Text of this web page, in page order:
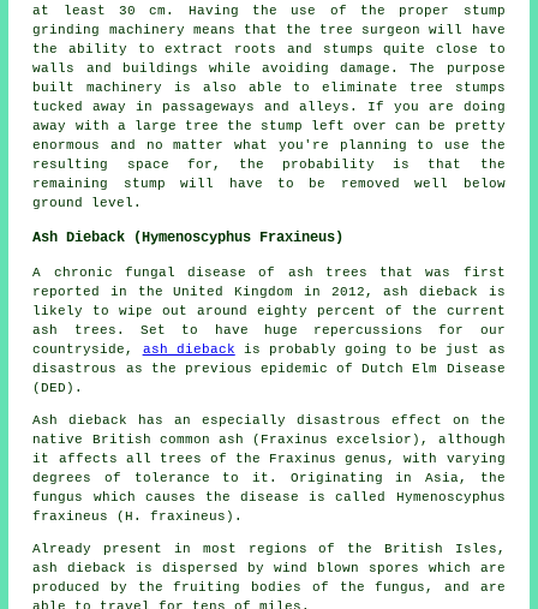
at least 30 cm. Having the use of the proper stump
grinding machinery means that the tree surgeon will have
the ability to extract roots and stumps quite close to
walls and buildings while avoiding damage. The purpose
built machinery is also able to eliminate tree stumps
tucked away in passageways and alleys. If you are doing
away with a large tree the stump left over can be pretty
enormous and no matter what you're planning to use the
resulting space for, the probability is that the
remaining stump will have to be removed well below
ground level.
Ash Dieback (Hymenoscyphus Fraxineus)
A chronic fungal disease of ash trees that was first
reported in the United Kingdom in 2012, ash dieback is
likely to wipe out around eighty percent of the current
ash trees. Set to have huge repercussions for our
countryside, ash dieback is probably going to be just as
disastrous as the previous epidemic of Dutch Elm Disease
(DED).
Ash dieback has an especially disastrous effect on the
native British common ash (Fraxinus excelsior), although
it affects all trees of the Fraxinus genus, with varying
degrees of tolerance to it. Originating in Asia, the
fungus which causes the disease is called Hymenoscyphus
fraxineus (H. fraxineus).
Already present in most regions of the British Isles,
ash dieback is dispersed by wind blown spores which are
produced by the fruiting bodies of the fungus, and are